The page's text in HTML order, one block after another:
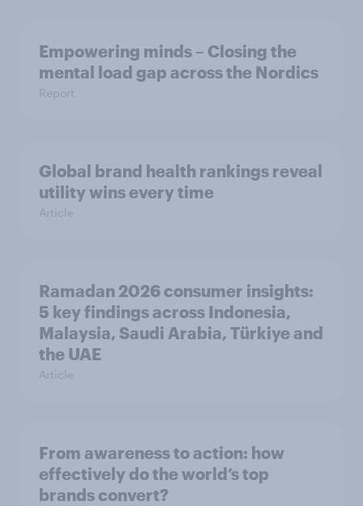
Empowering minds – Closing the
mental load gap across the Nordics
Report
Global brand health rankings reveal
utility wins every time
Article
Ramadan 2026 consumer insights:
5 key findings across Indonesia,
Malaysia, Saudi Arabia, Türkiye and
the UAE
Article
From awareness to action: how
effectively do the world’s top
brands convert?